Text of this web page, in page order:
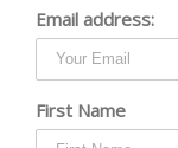
Email address:
First Name